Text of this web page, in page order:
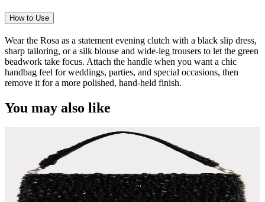
How to Use
Wear the Rosa as a statement evening clutch with a black slip dress,
sharp tailoring, or a silk blouse and wide-leg trousers to let the green
beadwork take focus. Attach the handle when you want a chic
handbag feel for weddings, parties, and special occasions, then
remove it for a more polished, hand-held finish.
You may also like